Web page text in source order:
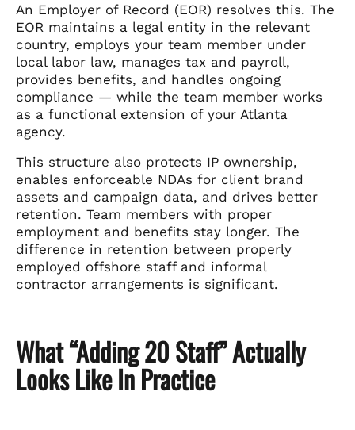
An Employer of Record (EOR) resolves this. The
EOR maintains a legal entity in the relevant
country, employs your team member under
local labor law, manages tax and payroll,
provides benefits, and handles ongoing
compliance — while the team member works
as a functional extension of your Atlanta
agency.
This structure also protects IP ownership,
enables enforceable NDAs for client brand
assets and campaign data, and drives better
retention. Team members with proper
employment and benefits stay longer. The
difference in retention between properly
employed offshore staff and informal
contractor arrangements is significant.
What “Adding 20 Staff” Actually
Looks Like In Practice